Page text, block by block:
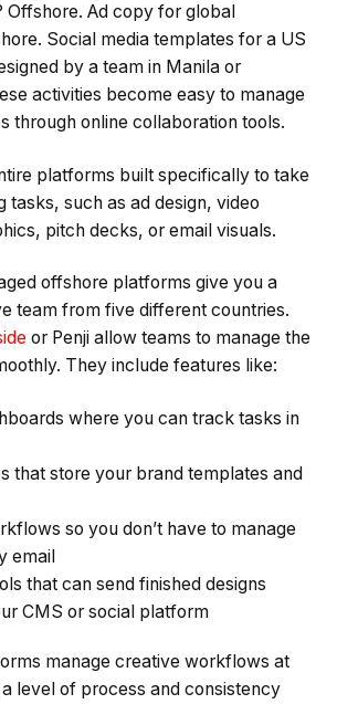
Offshore. Ad copy for global
Social media templates for a US
by a team in Manila or
activities become easy to manage
through online collaboration tools.
platforms built specifically to take
tasks, such as ad design, video
pitch decks, or email visuals.
offshore platforms give you a
team from five different countries.
or Penji allow teams to manage the
They include features like:
where you can track tasks in
that store your brand templates and
so you don’t have to manage
email
that can send finished designs
CMS or social platform
manage creative workflows at
level of process and consistency